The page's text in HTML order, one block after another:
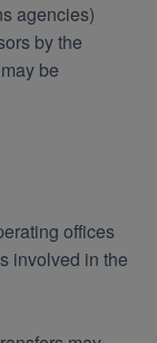
agencies)
by the
be
offices
involved in the